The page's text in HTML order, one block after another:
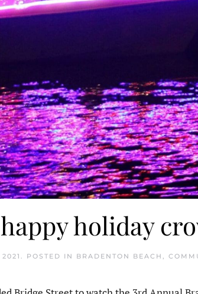
holiday
. POSTED IN BRADENTON BEACH